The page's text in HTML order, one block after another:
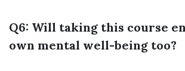
Q6: Will taking this course
own mental well-being too?